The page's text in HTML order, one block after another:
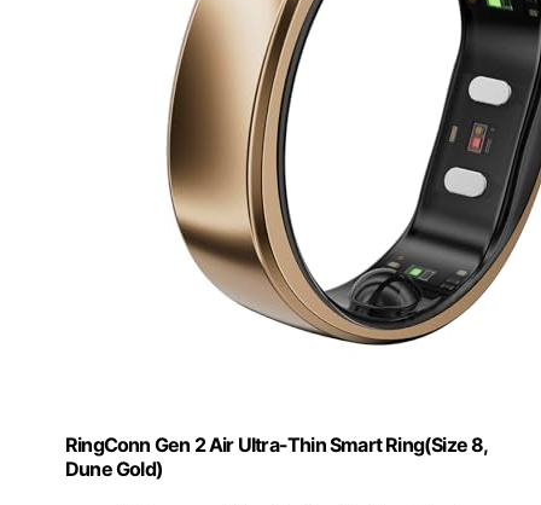
RingConn Gen 2 Air Ultra-Thin Smart Ring(Size 8,
Dune Gold)